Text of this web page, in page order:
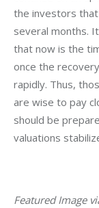
the investors
several months.
that now is the
once the
rapidly. Thus,
are wise to pay
should be
valuations
Featured Image